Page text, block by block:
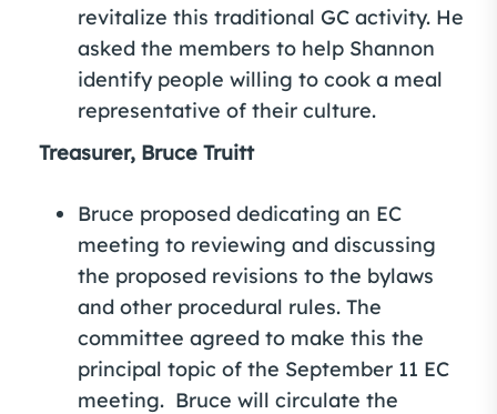
revitalize this traditional GC activity. He
asked the members to help Shannon
identify people willing to cook a meal
representative of their culture.
Treasurer, Bruce Truitt
Bruce proposed dedicating an EC
meeting to reviewing and discussing
the proposed revisions to the bylaws
and other procedural rules. The
committee agreed to make this the
principal topic of the September 11 EC
meeting. Bruce will circulate the